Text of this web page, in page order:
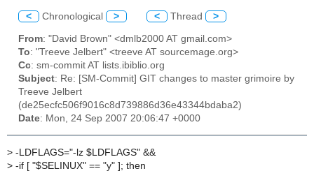
< Chronological > < Thread >
From: "David Brown" <dmlb2000 AT gmail.com>
To: "Treeve Jelbert" <treeve AT sourcemage.org>
Cc: sm-commit AT lists.ibiblio.org
Subject: Re: [SM-Commit] GIT changes to master grimoire by
Treeve Jelbert
(de25ecfc506f9016c8d739886d36e43344bdaba2)
Date: Mon, 24 Sep 2007 20:06:47 +0000
> -LDFLAGS="-lz $LDFLAGS" &&
> -if [ "$SELINUX" == "y" ]; then